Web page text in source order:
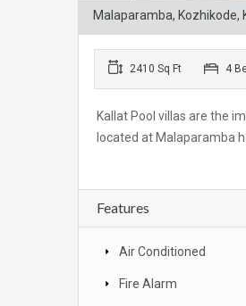
Malaparamba, Kozhikode,
2410 Sq Ft 4
Kallat Pool villas are the
located at Malaparamba
Features
Air Conditioned
Fire Alarm